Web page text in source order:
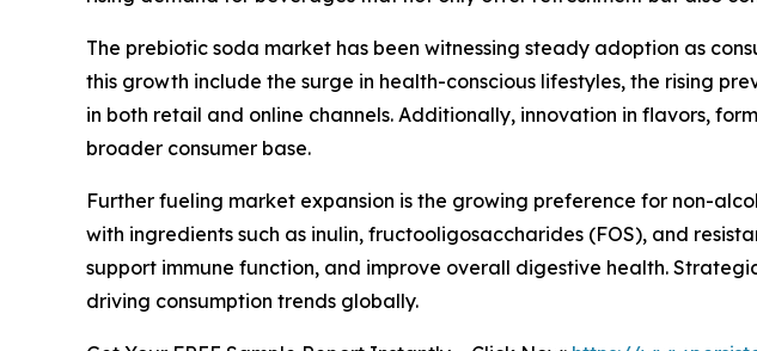
The prebiotic soda market has been witnessing steady adoption as
this growth include the surge in health-conscious lifestyles, the rising
in both retail and online channels. Additionally, innovation in flavors,
broader consumer base.
Further fueling market expansion is the growing preference for non-
with ingredients such as inulin, fructooligosaccharides (FOS), and
support immune function, and improve overall digestive health.
driving consumption trends globally.